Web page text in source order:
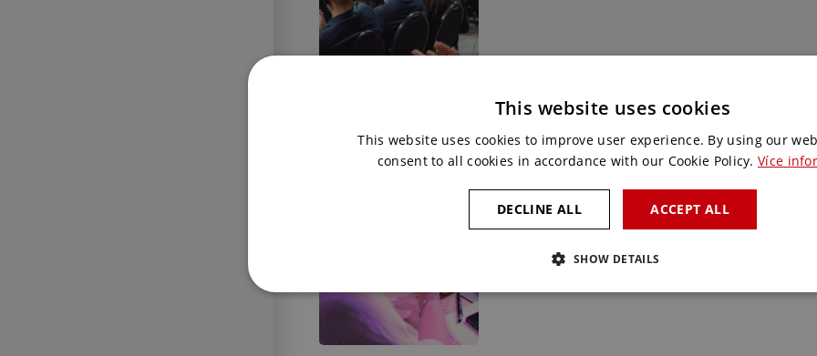
Voting solutions
Do you need interactivity with your attendees or
can´t handle. With our voting stations,
This website uses cookies
This website uses cookies to improve user experience. By using our
consent to all cookies in accordance with our Cookie Policy. Více
ACCEPT ALL
DECLINE ALL
SHOW DETAILS